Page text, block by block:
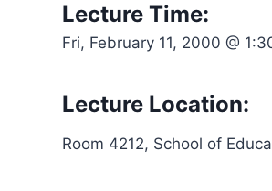
Lecture Time:
Fri, February 11, 2000 @
Lecture Location:
Room 4212, School of